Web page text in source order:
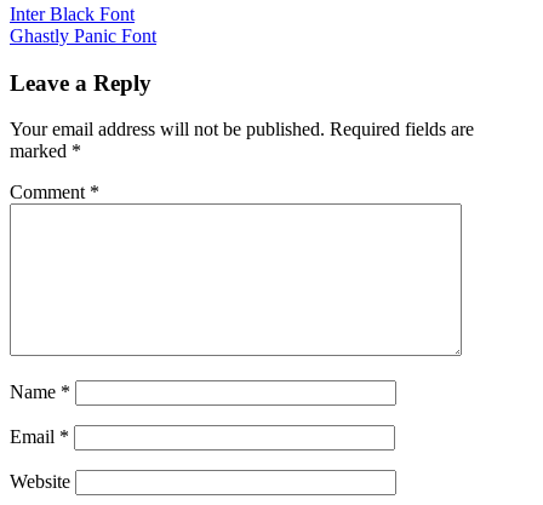
Post
navigation
Inter Black Font
Ghastly Panic Font
Leave a Reply
Your email address will not be published. Required fields are
marked *
Comment *
Name *
Email *
Website